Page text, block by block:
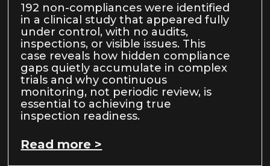
192 non-compliances were identified
in a clinical study that appeared fully
under control, with no audits,
inspections, or visible issues. This
case reveals how hidden compliance
gaps quietly accumulate in complex
trials and why continuous
monitoring, not periodic review, is
essential to achieving true
inspection readiness.
Read more >